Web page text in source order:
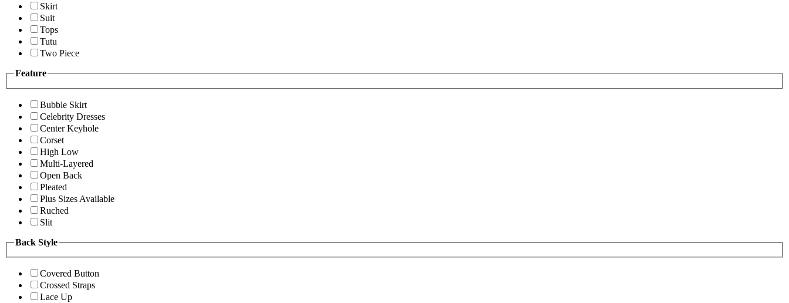
Skirt
Suit
Tops
Tutu
Two Piece
Feature
Bubble Skirt
Celebrity Dresses
Center Keyhole
Corset
High Low
Multi-Layered
Open Back
Pleated
Plus Sizes Available
Ruched
Slit
Back Style
Covered Button
Crossed Straps
Lace Up